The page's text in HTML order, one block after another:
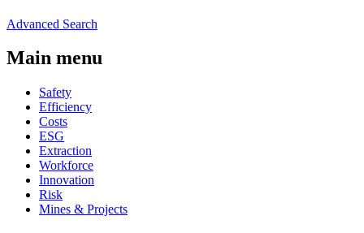
Advanced Search
Main menu
Safety
Efficiency
Costs
ESG
Extraction
Workforce
Innovation
Risk
Mines & Projects